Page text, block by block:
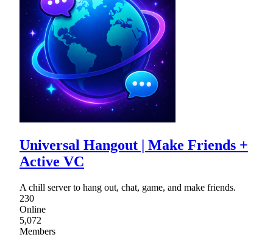
Universal Hangout | Make Friends +
Active VC
A chill server to hang out, chat, game, and make friends.
230
Online
5,072
Members